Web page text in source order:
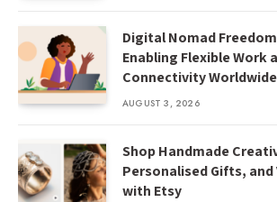
Digital Nomad
Enabling Flexible Work
Connectivity Worldwide
AUGUST 3, 2026
Shop Handmade
Personalised Gifts,
with Etsy